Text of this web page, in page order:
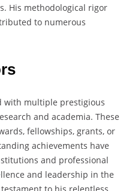
His methodological rigor
to numerous
with multiple prestigious
and academia. These
fellowships, grants, or
achievements have
and professional
and leadership in the